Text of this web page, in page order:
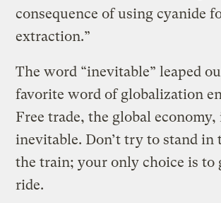
consequence of using cyanide
extraction.”
The word “inevitable” leaped
favorite word of globalization
Free trade, the global economy,
inevitable. Don’t try to stand in
the train; your only choice is to
ride.